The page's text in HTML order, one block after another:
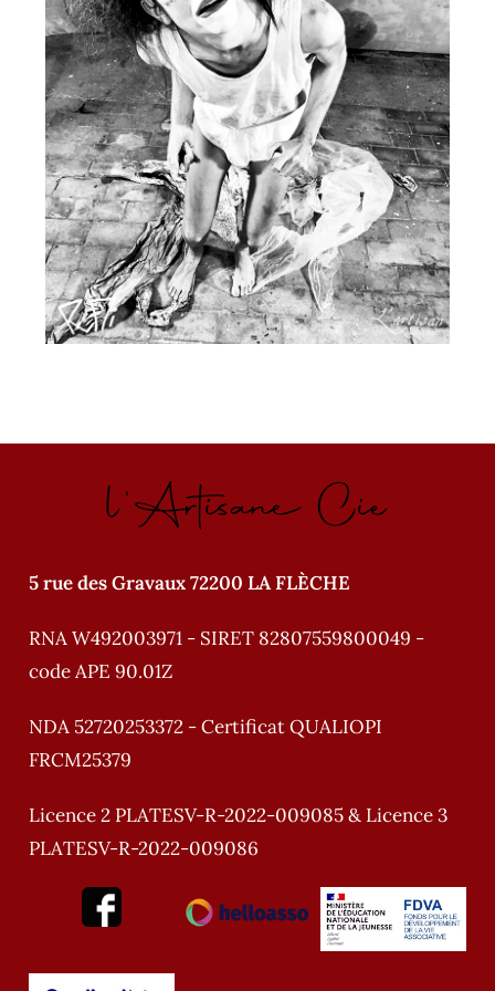
l'Artisane Cie
5 rue des Gravaux 72200 LA FLÈCHE
RNA W492003971 - SIRET 82807559800049 -
code APE 90.01Z
NDA 52720253372 - Certificat QUALIOPI
FRCM25379
Licence 2 PLATESV-R-2022-009085 & Licence 3
PLATESV-R-2022-009086